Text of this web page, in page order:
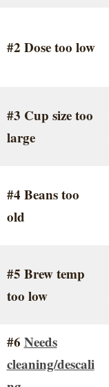
#2 Dose too low
#3 Cup size too
large
#4 Beans too
old
#5 Brew temp
too low
#6 Needs
cleaning/descali